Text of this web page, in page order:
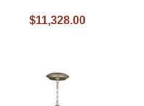
$11,328.00